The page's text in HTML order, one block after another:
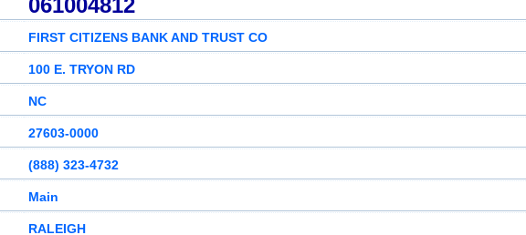
061004812
FIRST CITIZENS BANK AND TRUST CO
100 E. TRYON RD
NC
27603-0000
(888) 323-4732
Main
RALEIGH